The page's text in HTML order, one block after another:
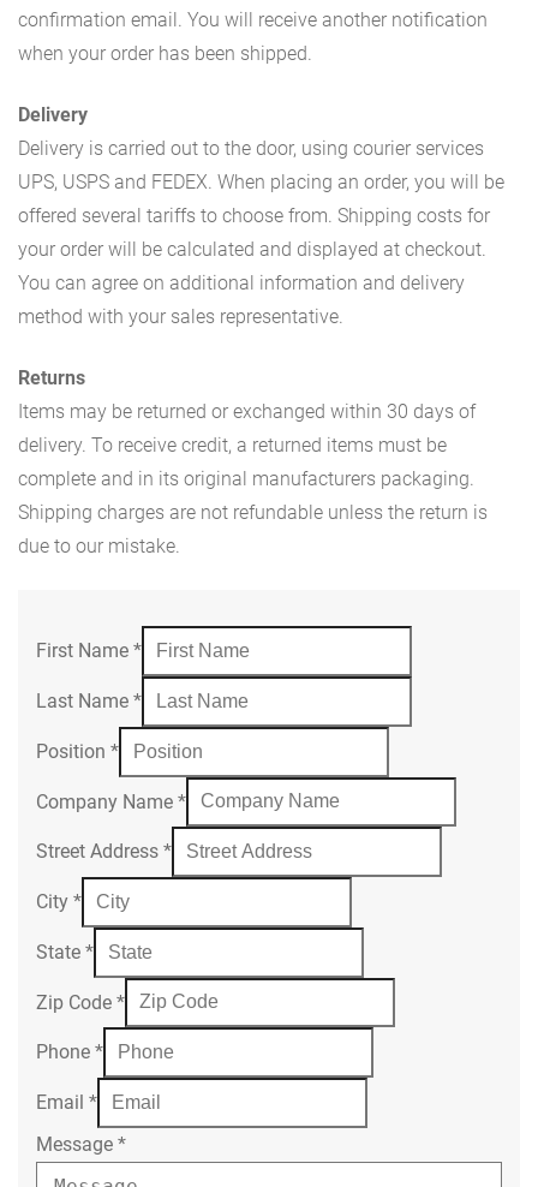
confirmation email. You will receive another notification
when your order has been shipped.
Delivery
Delivery is carried out to the door, using courier services
UPS, USPS and FEDEX. When placing an order, you will be
offered several tariffs to choose from. Shipping costs for
your order will be calculated and displayed at checkout.
You can agree on additional information and delivery
method with your sales representative.
Returns
Items may be returned or exchanged within 30 days of
delivery. To receive credit, a returned items must be
complete and in its original manufacturers packaging.
Shipping charges are not refundable unless the return is
due to our mistake.
First Name *
Last Name *
Position *
Company Name *
Street Address *
City *
State *
Zip Code *
Phone *
Email *
Message *